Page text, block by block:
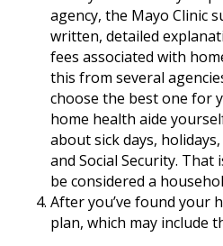
agency, the Mayo Clinic
written, detailed
fees associated with
this from several
choose the best one for
home health aide
about sick days,
and Social Security. That
be considered a
After you’ve found your
plan, which may include